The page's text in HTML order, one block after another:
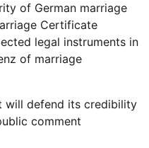
of German marriage
Certificate
legal instruments in
of marriage
will defend its credibility
comment